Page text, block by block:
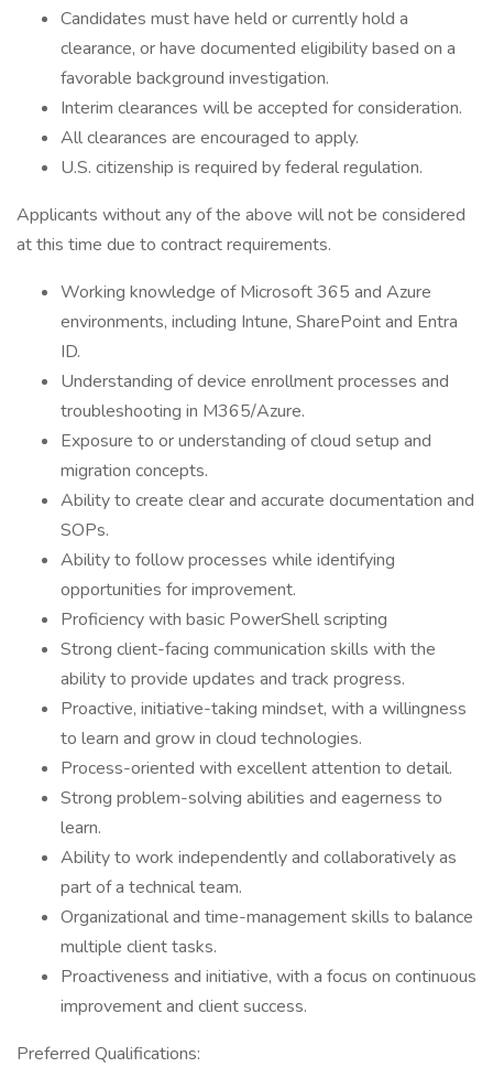
Candidates must have held or currently hold a
clearance, or have documented eligibility based on a
favorable background investigation.
Interim clearances will be accepted for consideration.
All clearances are encouraged to apply.
U.S. citizenship is required by federal regulation.
Applicants without any of the above will not be considered
at this time due to contract requirements.
Working knowledge of Microsoft 365 and Azure
environments, including Intune, SharePoint and Entra
ID.
Understanding of device enrollment processes and
troubleshooting in M365/Azure.
Exposure to or understanding of cloud setup and
migration concepts.
Ability to create clear and accurate documentation and
SOPs.
Ability to follow processes while identifying
opportunities for improvement.
Proficiency with basic PowerShell scripting
Strong client-facing communication skills with the
ability to provide updates and track progress.
Proactive, initiative-taking mindset, with a willingness
to learn and grow in cloud technologies.
Process-oriented with excellent attention to detail.
Strong problem-solving abilities and eagerness to
learn.
Ability to work independently and collaboratively as
part of a technical team.
Organizational and time-management skills to balance
multiple client tasks.
Proactiveness and initiative, with a focus on continuous
improvement and client success.
Preferred Qualifications: